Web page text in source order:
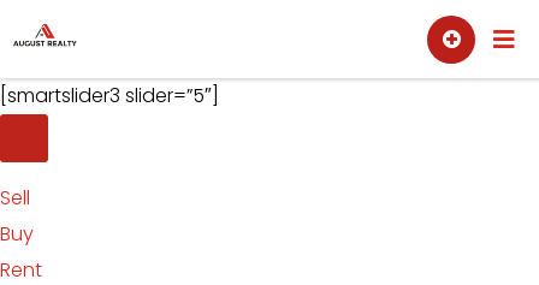
to
content
Sell Buy
[smartslider3 slider=”5″]
Sell
Buy
Rent